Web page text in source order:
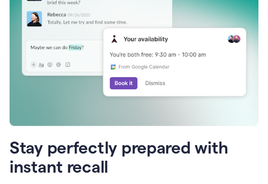
Stay perfectly prepared with
instant recall